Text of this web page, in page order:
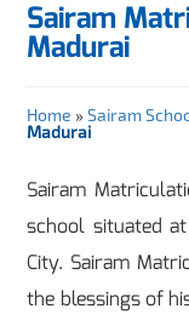
Sairam
Madurai
Home »Sairam
Madurai
Sairam
school situated
City. Sairam
the blessings of